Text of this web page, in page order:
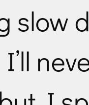
slow